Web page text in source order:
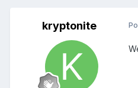
kryptonite